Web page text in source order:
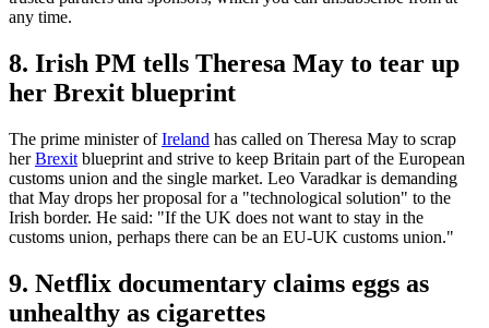
any time.
8. Irish PM tells Theresa May to tear up
her Brexit blueprint
The prime minister ofIreland has called on Theresa May to scrap
herBrexit blueprint and strive to keep Britain part of the European
customs union and the single market. Leo Varadkar is demanding
that May drops her proposal for a "technological solution" to the
Irish border. He said: "If the UK does not want to stay in the
customs union, perhaps there can be an EU-UK customs union."
9. Netflix documentary claims eggs as
unhealthy as cigarettes